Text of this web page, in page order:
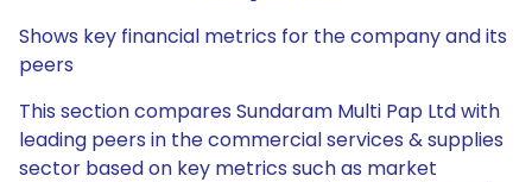
Shows key financial metrics for the company and its
peers
This section compares Sundaram Multi Pap Ltd with
leading peers in the commercial services & supplies
sector based on key metrics such as market